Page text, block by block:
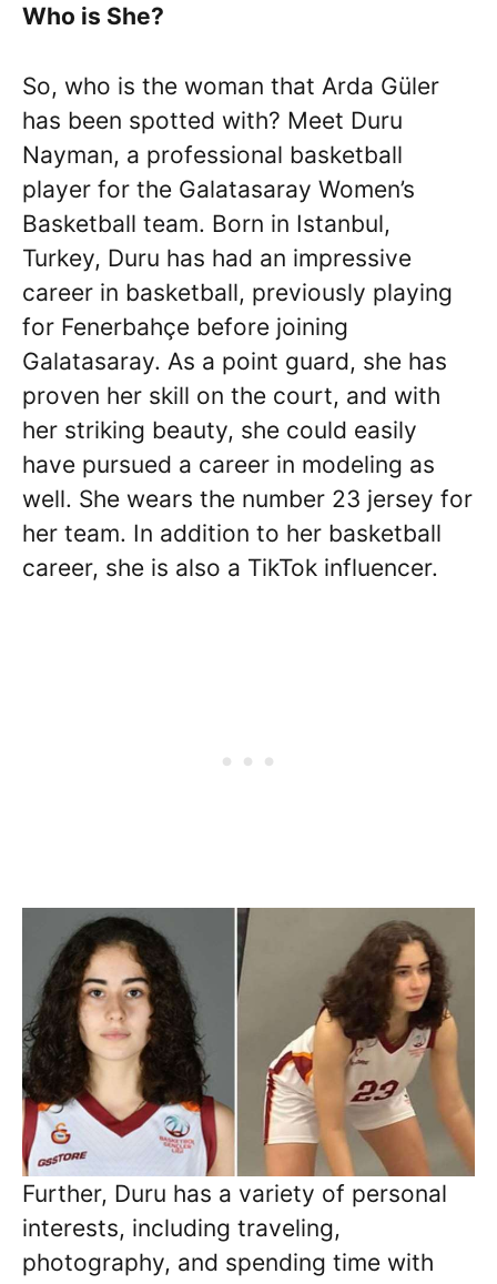
Who is She?
So, who is the woman that Arda Güler
has been spotted with? Meet Duru
Nayman, a professional basketball
player for the Galatasaray Women’s
Basketball team. Born in Istanbul,
Turkey, Duru has had an impressive
career in basketball, previously playing
for Fenerbahçe before joining
Galatasaray. As a point guard, she has
proven her skill on the court, and with
her striking beauty, she could easily
have pursued a career in modeling as
well. She wears the number 23 jersey for
her team. In addition to her basketball
career, she is also a TikTok influencer.
Further, Duru has a variety of personal
interests, including traveling,
photography, and spending time with